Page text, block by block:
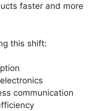
faster and more
this shift:
communication